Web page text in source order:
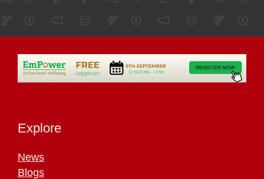
Explore
News
Blogs